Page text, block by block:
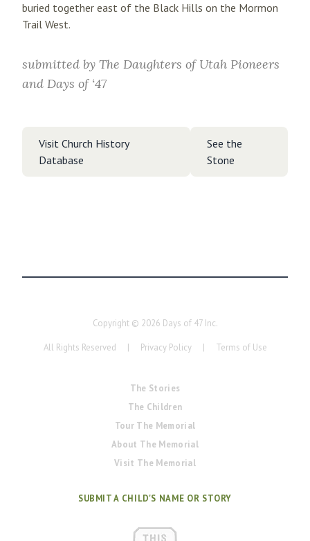
buried together east of the Black Hills on the Mormon
Trail West.
submitted by The Daughters of Utah Pioneers
and Days of ‘47
Visit Church History
Database
See the
Stone
Copyright © 2026 Days of 47 Inc.
All Rights Reserved | Privacy Policy | Terms of Use
The Stories
The Children
Tour The Memorial
About The Memorial
Visit The Memorial
SUBMIT A CHILD'S NAME OR STORY